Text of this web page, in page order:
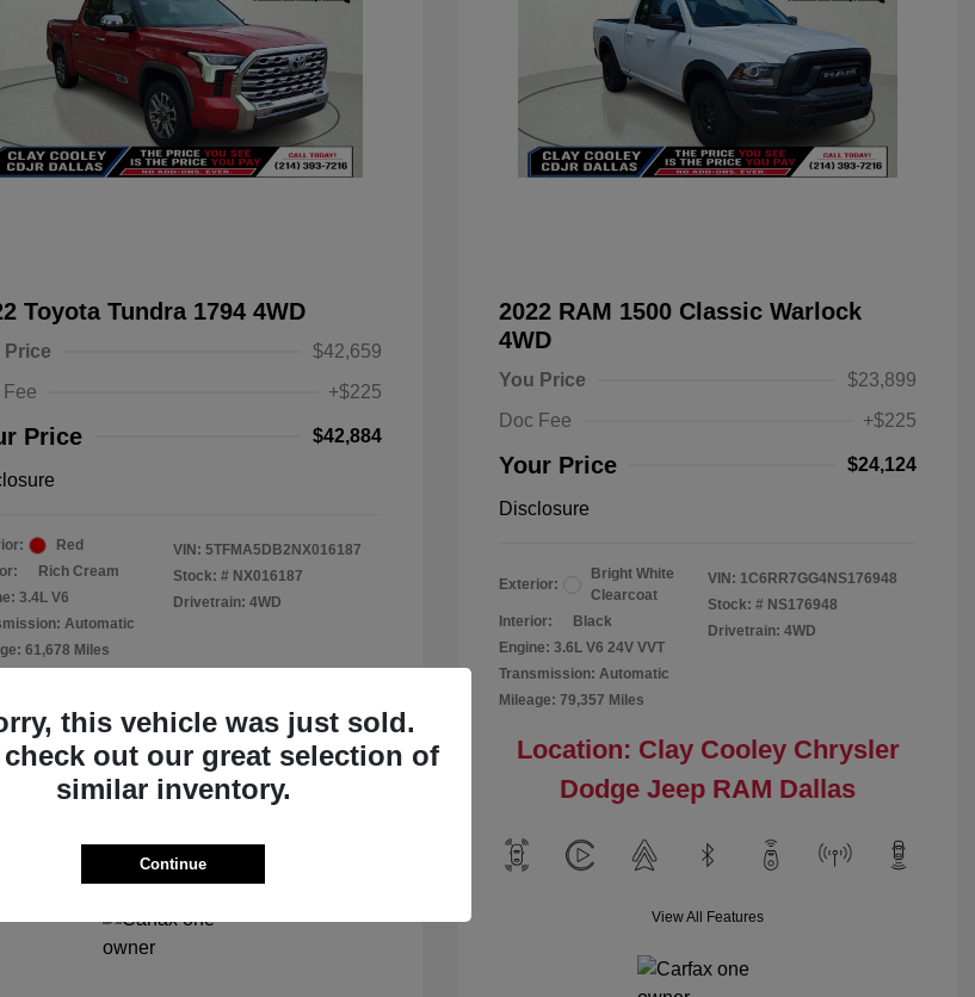
Toyota Tundra 1794 4WD
Price
$42,659
Fee
+$225
Price $42,884
Red
Rich Cream
3.4L V6
Automatic
61,678 Miles
VIN: 5TFMA5DB2NX016187
Stock: # NX016187
Drivetrain: 4WD
Dodge Jeep RAM Dallas
View All Features
2022 RAM 1500 Classic Warlock
4WD
You Price
$23,899
Doc Fee
+$225
Your Price $24,124
Disclosure
Exterior:
Bright White
Clearcoat
Interior:
Black
Engine: 3.6L V6 24V VVT
Transmission: Automatic
Mileage: 79,357 Miles
VIN: 1C6RR7GG4NS176948
Stock: # NS176948
Drivetrain: 4WD
Location: Clay Cooley Chrysler
Dodge Jeep RAM Dallas
View All Features
this vehicle was just sold.
check out our great selection of
similar inventory.
Continue